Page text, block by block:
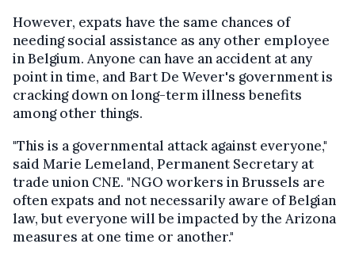
However, expats have the same chances of
needing social assistance as any other employee
in Belgium. Anyone can have an accident at any
point in time, and Bart De Wever's government is
cracking down on long-term illness benefits
among other things.
"This is a governmental attack against everyone,"
said Marie Lemeland, Permanent Secretary at
trade union CNE. "NGO workers in Brussels are
often expats and not necessarily aware of Belgian
law, but everyone will be impacted by the Arizona
measures at one time or another."